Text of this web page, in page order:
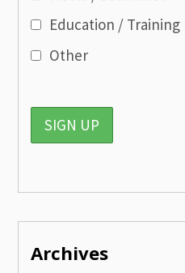
Education / Training
Other
Archives